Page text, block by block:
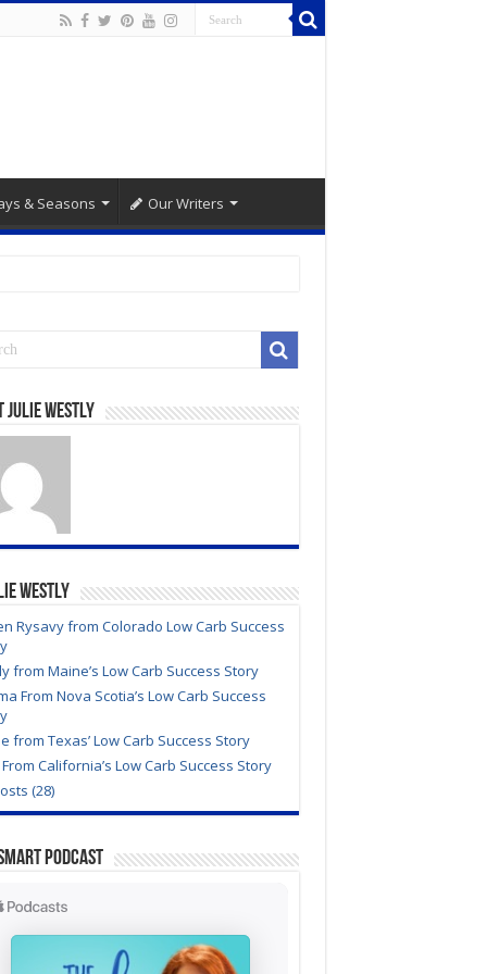
& Seasons Our Writers
Julie Westly
Westly
Rysavy from Colorado Low Carb Success
from Maine’s Low Carb Success Story
From Nova Scotia’s Low Carb Success
from Texas’ Low Carb Success Story
California’s Low Carb Success Story
(28)
Podcast